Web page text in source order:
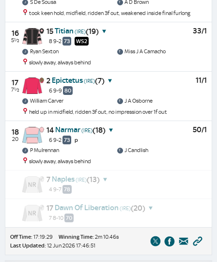
S De Sousa
A D Brown
took keen hold, midfield, ridden 3f out, weakened inside final furlong
16
5½
15Titian (IRE)(19)
8 9-2 73 WS2
33/1
Ryan Sexton
Miss J A Camacho
slowly away, always behind
17
7½
2 Epictetus(IRE)(7)
6 9-9 80
11/1
William Carver
J A Osborne
held up in midfield, ridden 3f out, no impression over 1f out
18
20
14 Narmar(IRE)(18)
6 9-2 73 p
50/1
P Mulrennan
J Candlish
slowly away, always behind
7 Naples(IRE)(13)
4 9-7 78
17 Dawn Of Liberation (IRE)(20)
7 8-10 70
Off Time: 17:19:29 Winning Time: 2m 10.46s
Last Updated: 12 Jun 2026 17:46:51